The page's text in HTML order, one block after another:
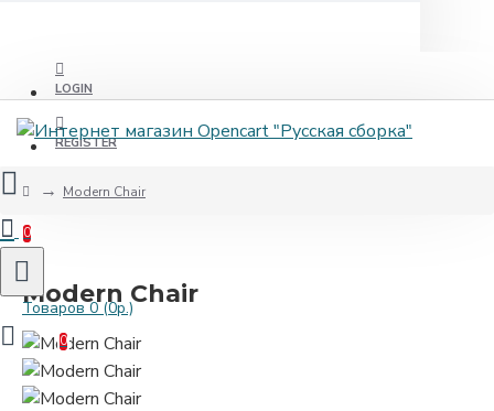
LOGIN
REGISTER
0
Товаров 0 (0р.)
0
Modern Chair
Modern Chair